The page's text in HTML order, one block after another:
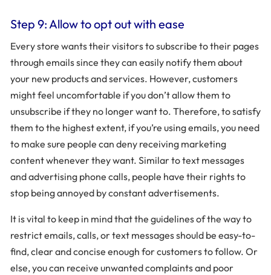
Step 9: Allow to opt out with ease
Every store wants their visitors to subscribe to their pages
through emails since they can easily notify them about
your new products and services. However, customers
might feel uncomfortable if you don’t allow them to
unsubscribe if they no longer want to. Therefore, to satisfy
them to the highest extent, if you’re using emails, you need
to make sure people can deny receiving marketing
content whenever they want. Similar to text messages
and advertising phone calls, people have their rights to
stop being annoyed by constant advertisements.
It is vital to keep in mind that the guidelines of the way to
restrict emails, calls, or text messages should be easy-to-
find, clear and concise enough for customers to follow. Or
else, you can receive unwanted complaints and poor